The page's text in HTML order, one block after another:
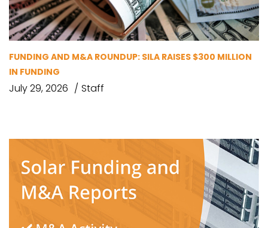
FUNDING AND M&A ROUNDUP: SILA RAISES $300 MILLION
IN FUNDING
July 29, 2026 Staff